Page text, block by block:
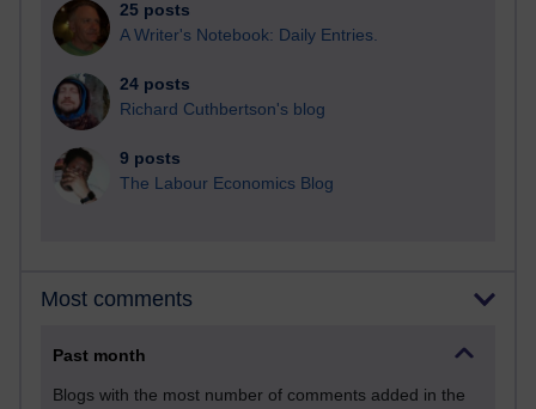
25 posts
A Writer's Notebook: Daily Entries.
24 posts
Richard Cuthbertson's blog
9 posts
The Labour Economics Blog
Most comments
Past month
Blogs with the most number of comments added in the